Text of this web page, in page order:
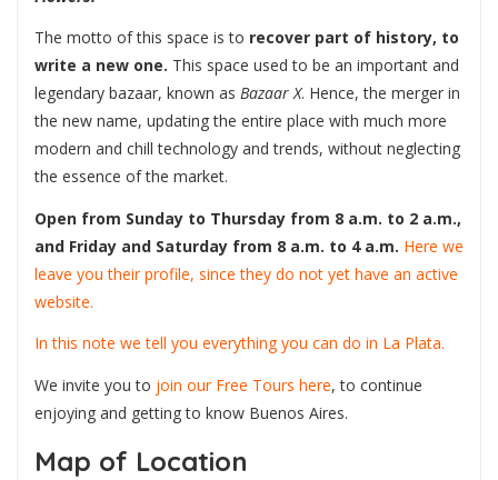
The motto of this space is to recover part of history, to
write a new one. This space used to be an important and
legendary bazaar, known as Bazaar X. Hence, the merger in
the new name, updating the entire place with much more
modern and chill technology and trends, without neglecting
the essence of the market.
Open from Sunday to Thursday from 8 a.m. to 2 a.m.,
and Friday and Saturday from 8 a.m. to 4 a.m. Here we
leave you their profile, since they do not yet have an active
website.
In this note we tell you everything you can do in La Plata.
We invite you to join our Free Tours here, to continue
enjoying and getting to know Buenos Aires.
Map of Location